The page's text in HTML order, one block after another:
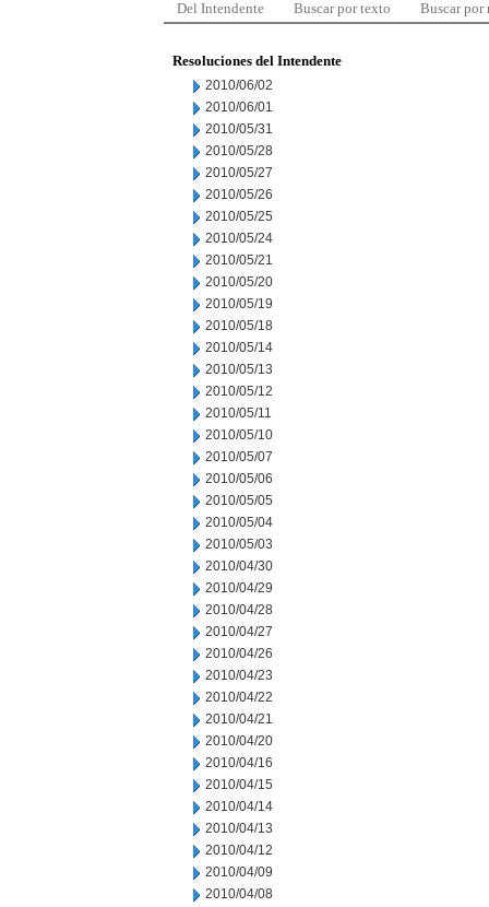
Del Intendente Buscar por texto Buscar por
Resoluciones del Intendente
2010/06/02
2010/06/01
2010/05/31
2010/05/28
2010/05/27
2010/05/26
2010/05/25
2010/05/24
2010/05/21
2010/05/20
2010/05/19
2010/05/18
2010/05/14
2010/05/13
2010/05/12
2010/05/11
2010/05/10
2010/05/07
2010/05/06
2010/05/05
2010/05/04
2010/05/03
2010/04/30
2010/04/29
2010/04/28
2010/04/27
2010/04/26
2010/04/23
2010/04/22
2010/04/21
2010/04/20
2010/04/16
2010/04/15
2010/04/14
2010/04/13
2010/04/12
2010/04/09
2010/04/08